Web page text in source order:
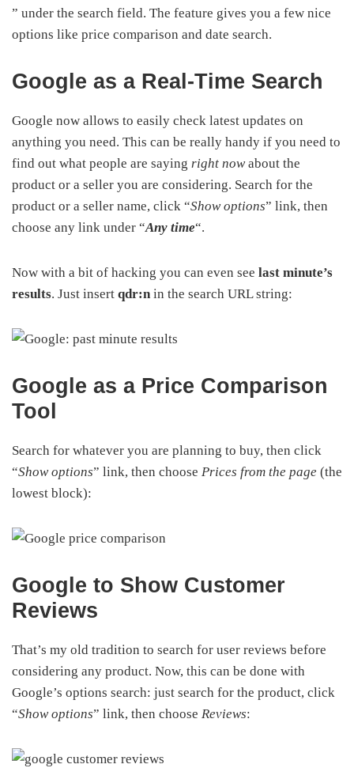
” under the search field. The feature gives you a few nice
options like price comparison and date search.
Google as a Real-Time Search
Google now allows to easily check latest updates on
anything you need. This can be really handy if you need to
find out what people are saying right nowabout the
product or a seller you are considering. Search for the
product or a seller name, click “Show options” link, then
choose any link under “Any time“.
Now with a bit of hacking you can even see last minute’s
results. Just insert qdr:n in the search URL string:
Google as a Price Comparison
Tool
Search for whatever you are planning to buy, then click
“Show options” link, then choose Prices from the page (the
lowest block):
Google to Show Customer
Reviews
That’s my old tradition to search for user reviews before
considering any product. Now, this can be done with
Google’s options search: just search for the product, click
“Show options” link, then choose Reviews: